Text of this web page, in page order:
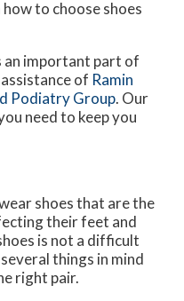
to choose shoes
an important part of
of Ramin
Podiatry Group. Our
need to keep you
shoes that are the
their feet and
is not a difficult
things in mind
right pair.